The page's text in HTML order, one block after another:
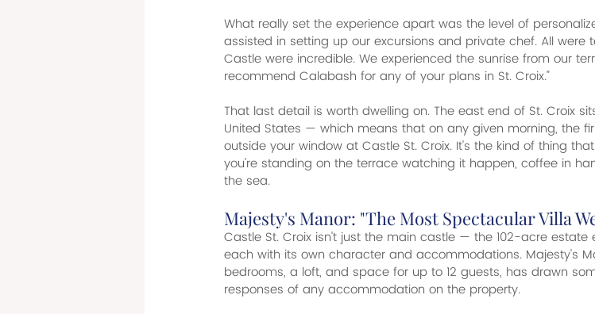
What really set the experience apart was the level of
assisted in setting up our excursions and private chef. All were
Castle were incredible. We experienced the sunrise from our
recommend Calabash for any of your plans in St. Croix."
That last detail is worth dwelling on. The east end of St. Croix
United States — which means that on any given morning, the
outside your window at Castle St. Croix. It's the kind of thing
you're standing on the terrace watching it happen, coffee in
the sea.
Majesty's Manor: "The Most Spectacular Villa
Castle St. Croix isn't just the main castle — the 102-acre estate
each with its own character and accommodations. Majesty's
bedrooms, a loft, and space for up to 12 guests, has drawn
responses of any accommodation on the property.